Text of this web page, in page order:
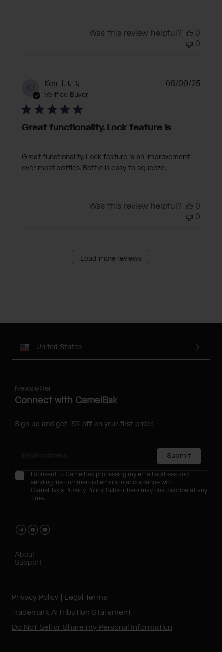
Was this review helpful?
0
0
Ken J.🇺🇸
Verified Buyer
Great functionality. Lock feature is
Great functionality. Lock feature is an improvement
over most bottles. Bottle is easy to squeeze.
08/09/25
Was this review helpful?
0
0
Load more reviews
United States
Newsletter
Connect with CamelBak
Sign up and get 15% off on your first order.
Submit
I consent to CamelBak processing my email address and
sending me commercial emails in accordance with
CamelBak's Privacy Policy. Subscribers may unsubscribe at any
time.
About
Support
Privacy Policy
Legal Terms
Trademark Attribution Statement
Do Not Sell or Share my Personal Information